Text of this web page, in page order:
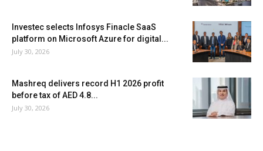
Investec selects Infosys Finacle SaaS
platform on Microsoft Azure for digital...
July 30, 2026
Mashreq delivers record H1 2026 profit
before tax of AED 4.8...
July 30, 2026